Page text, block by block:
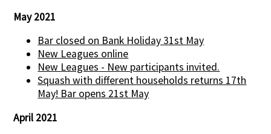
May 2021
Bar closed on Bank Holiday 31st May
New Leagues online
New Leagues - New participants invited.
Squash with different households returns 17th
May! Bar opens 21st May
April 2021